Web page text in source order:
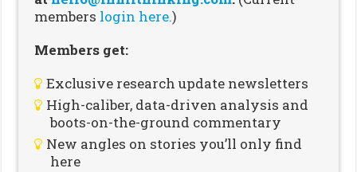
members login here.)
Members get:
Exclusive research update newsletters
High-caliber, data-driven analysis and
boots-on-the-ground commentary
New angles on stories you’ll only find
here